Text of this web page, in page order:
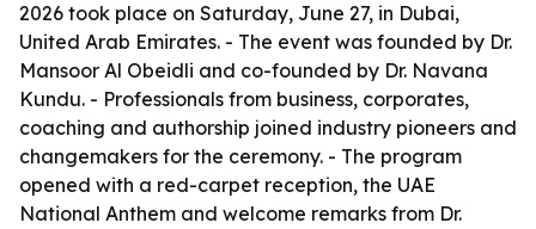
2026 took place on Saturday, June 27, in Dubai,
United Arab Emirates. - The event was founded by Dr.
Mansoor Al Obeidli and co-founded by Dr. Navana
Kundu. - Professionals from business, corporates,
coaching and authorship joined industry pioneers and
changemakers for the ceremony. - The program
opened with a red-carpet reception, the UAE
National Anthem and welcome remarks from Dr.